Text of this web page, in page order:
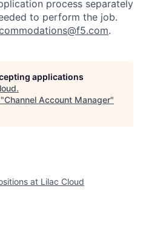
Resources
Build
process separately
to perform the job.
.
applications
.
Channel Account Manager"
at Lilac Cloud